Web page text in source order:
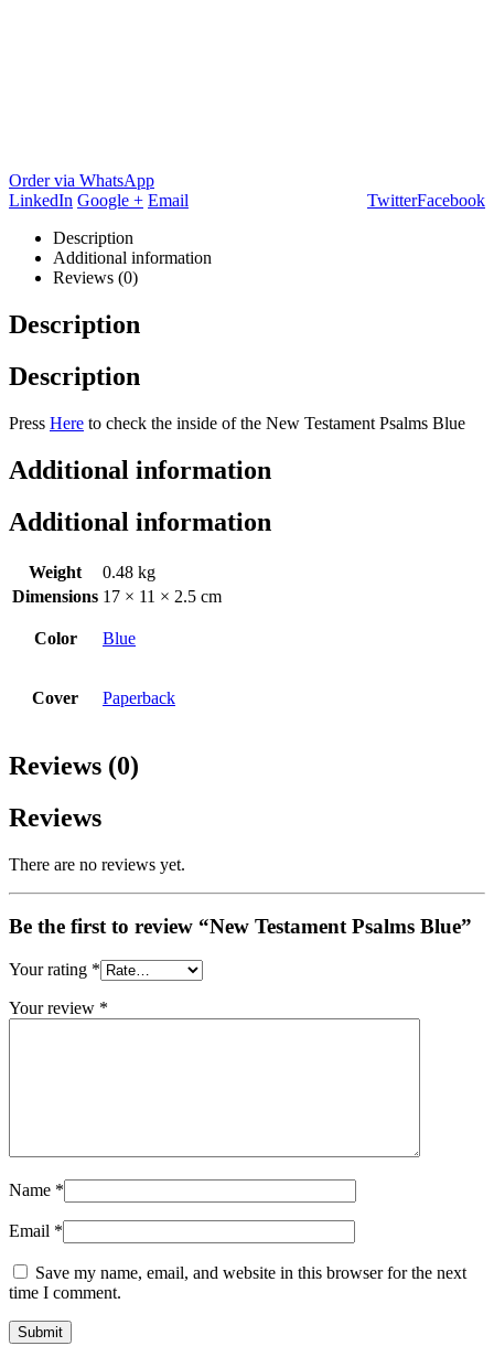
Order via WhatsApp
Facebook
Twitter
LinkedIn Google + Email
Description
Additional information
Reviews (0)
Description
Description
Press Here to check the inside of the New Testament Psalms Blue
Additional information
Additional information
Weight
0.48 kg
Dimensions 17 × 11 × 2.5 cm
Color Blue
Cover Paperback
Reviews (0)
Reviews
There are no reviews yet.
Be the first to review “New Testament Psalms Blue”
Your rating *
Your review *
Name *
Email *
Save my name, email, and website in this browser for the next
time I comment.